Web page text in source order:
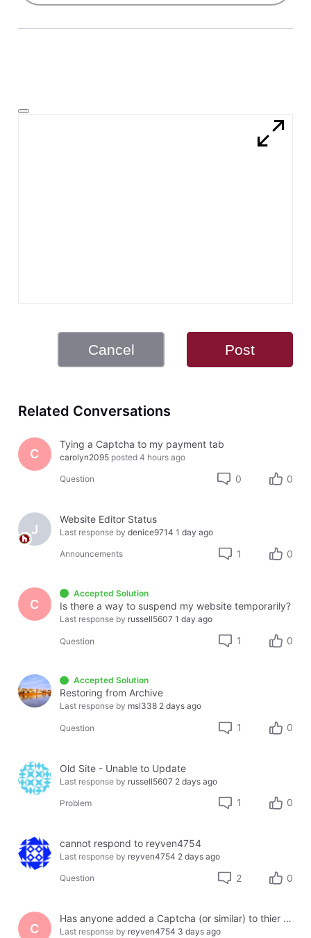
Cancel Post
Related Conversations
C
Tying a Captcha to my payment tab
carolyn2095 posted 4 hours ago
Question 0 0
J
Website Editor Status
Last response by denice9714 1 day ago
Announcements 1 0
C
Accepted Solution
Is there a way to suspend my website temporarily?
Last response by russell5607 1 day ago
Question 1 0
Accepted Solution
Restoring from Archive
Last response by msl338 2 days ago
Question 1 0
Old Site - Unable to Update
Last response by russell5607 2 days ago
Problem 1 0
cannot respond to reyven4754
Last response by reyven4754 2 days ago
Question 2 0
C
Has anyone added a Captcha (or similar) to thier site using Jotform or another third party?
Last response by reyven4754 3 days ago